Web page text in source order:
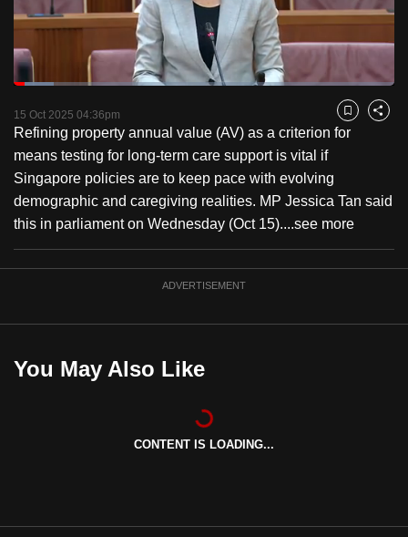
PauseUnmute
Time
Loaded:
15 Oct 2025 04:36pm Bookmark
Share
Refining property annual value (AV) as a criterion for
means testing for long-term care support is vital if
Singapore policies are to keep pace with evolving
demographic and caregiving realities. MP Jessica Tan said
this in parliament on Wednesday (Oct 15)....see more
ADVERTISEMENT
You May Also Like
CONTENT IS LOADING...
to
browsers
but
we
want
your
experience
with
CNA
to
be
the
best